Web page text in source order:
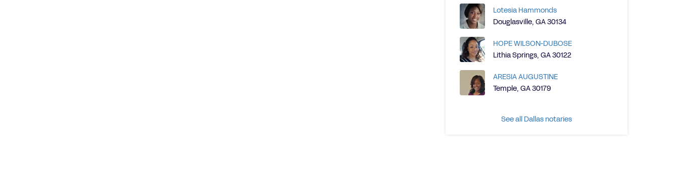
Lotesia Hammonds
Douglasville, GA 30134
HOPE WILSON-DUBOSE
Lithia Springs, GA 30122
ARESIA AUGUSTINE
Temple, GA 30179
See all Dallas notaries